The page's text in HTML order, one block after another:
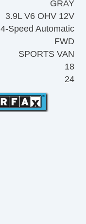
GRAY
3.9L V6 OHV 12V
4-Speed Automatic
FWD
SPORTS VAN
18
24